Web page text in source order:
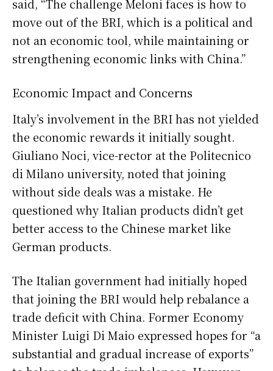
said, “The challenge Meloni faces is how to
move out of the BRI, which is a political and
not an economic tool, while maintaining or
strengthening economic links with China.”
Economic Impact and Concerns
Italy’s involvement in the BRI has not yielded
the economic rewards it initially sought.
Giuliano Noci, vice-rector at the Politecnico
di Milano university, noted that joining
without side deals was a mistake. He
questioned why Italian products didn’t get
better access to the Chinese market like
German products.
The Italian government had initially hoped
that joining the BRI would help rebalance a
trade deficit with China. Former Economy
Minister Luigi Di Maio expressed hopes for “a
substantial and gradual increase of exports”